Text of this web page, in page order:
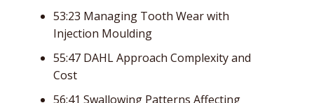
53:23 Managing Tooth Wear with
Injection Moulding
55:47 DAHL Approach Complexity and
Cost
56:41 Swallowing Patterns Affecting